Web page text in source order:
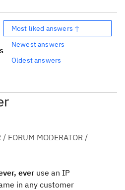
Most liked answers ↑
Newest answers
Oldest answers
FORUM MODERATOR /
ever use an IP
in any customer